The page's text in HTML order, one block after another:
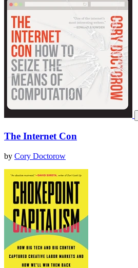
The Internet Con
by Cory Doctorow